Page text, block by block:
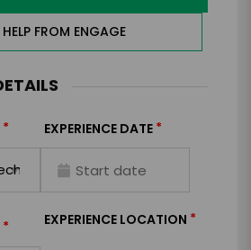
FROM ENGAGE
* EXPERIENCE DATE *
* EXPERIENCE LOCATION *